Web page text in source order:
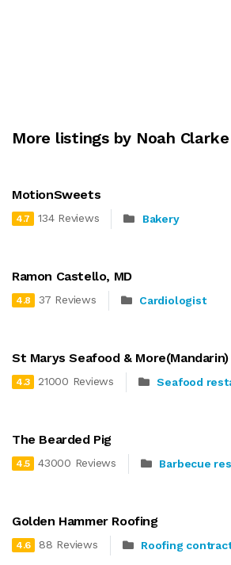
More listings by Noah Clarke
MotionSweets
4.7 134 Reviews Bakery
Ramon Castello, MD
4.8 37 Reviews Cardiologist
St Marys Seafood & More(Mandarin)
4.3 21000 Reviews Seafood
The Bearded Pig
4.5 43000 Reviews Barbecue
Golden Hammer Roofing
4.6 88 Reviews Roofing